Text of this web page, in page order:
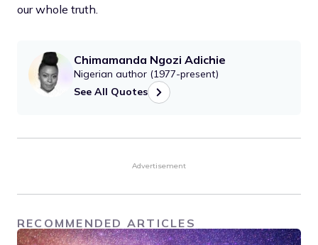
our whole truth.
Chimamanda Ngozi Adichie
Nigerian author (1977-present)
See All Quotes
Advertisement
RECOMMENDED ARTICLES